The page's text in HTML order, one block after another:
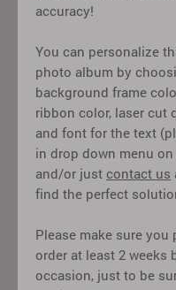
accuracy!
You can personalize
photo album by
background frame
ribbon color, laser cut
and font for the text
in drop down menu
and/or just contact us
find the perfect
Please make sure you
order at least 2 weeks
occasion, just to be